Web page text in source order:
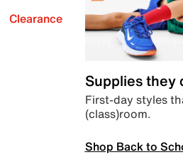
Clearance
Supplies they
First-day styles
(class)room.
Shop Back to